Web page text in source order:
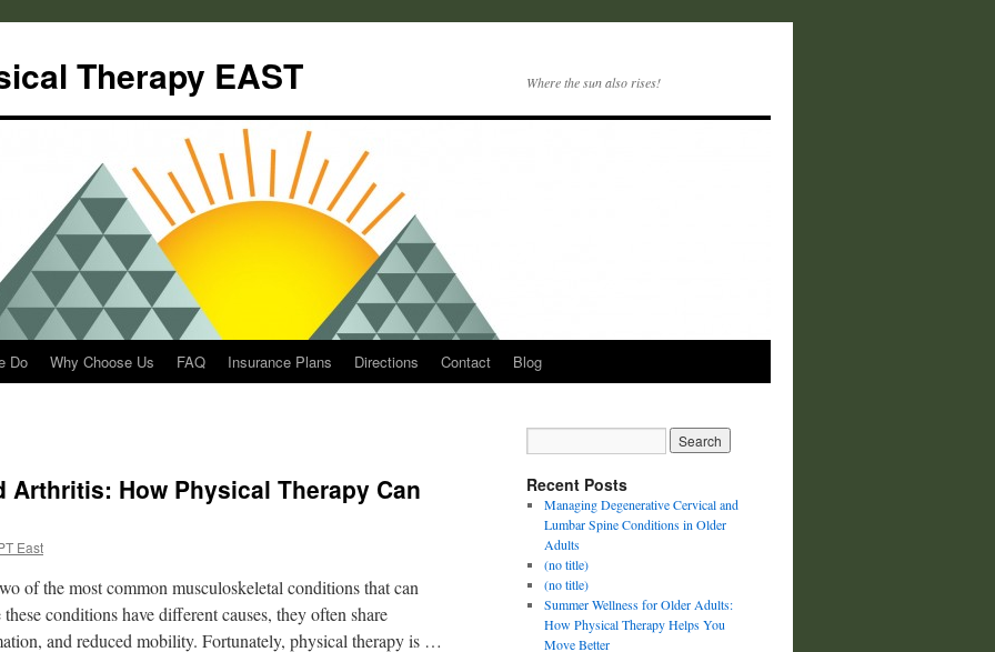
Therapy EAST Where the sun also rises!
Do Why Choose Us FAQ Insurance Plans Directions Contact Blog
Arthritis: How Physical Therapy Can
East
of the most common musculoskeletal conditions that can
conditions have different causes, they often share
and reduced mobility. Fortunately, physical therapy is …
Recent Posts
Managing Degenerative Cervical and
Lumbar Spine Conditions in Older
Adults
(no title)
(no title)
Summer Wellness for Older Adults:
How Physical Therapy Helps You
Move Better